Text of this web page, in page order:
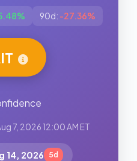
90d: -27.36%
7, 2026 12:00 AM ET
14, 2026 5d